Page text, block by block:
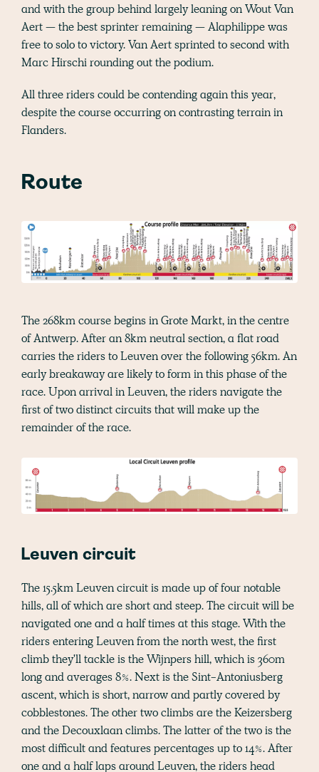
and with the group behind largely leaning on Wout Van
Aert — the best sprinter remaining — Alaphilippe was
free to solo to victory. Van Aert sprinted to second with
Marc Hirschi rounding out the podium.
All three riders could be contending again this year,
despite the course occurring on contrasting terrain in
Flanders.
Route
The 268km course begins in Grote Markt, in the centre
of Antwerp. After an 8km neutral section, a flat road
carries the riders to Leuven over the following 56km. An
early breakaway are likely to form in this phase of the
race. Upon arrival in Leuven, the riders navigate the
first of two distinct circuits that will make up the
remainder of the race.
Leuven circuit
The 15.5km Leuven circuit is made up of four notable
hills, all of which are short and steep. The circuit will be
navigated one and a half times at this stage. With the
riders entering Leuven from the north west, the first
climb they'll tackle is the Wijnpers hill, which is 360m
long and averages 8%. Next is the Sint-Antoniusberg
ascent, which is short, narrow and partly covered by
cobblestones. The other two climbs are the Keizersberg
and the Decouxlaan climbs. The latter of the two is the
most difficult and features percentages up to 14%. After
one and a half laps around Leuven, the riders head